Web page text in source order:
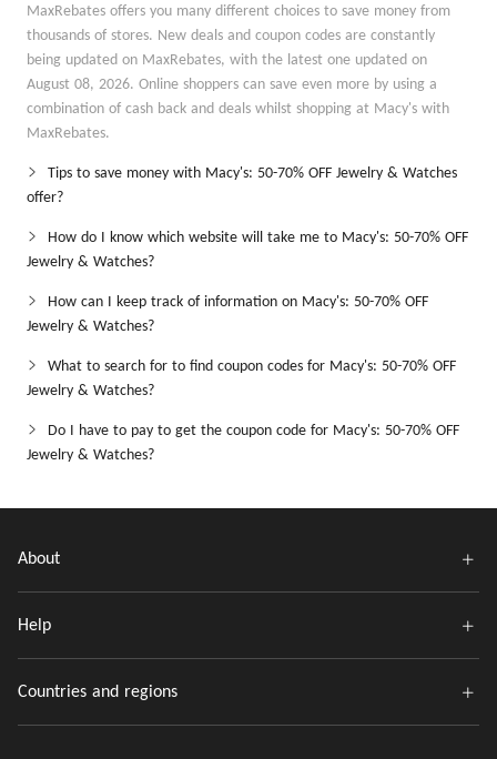
MaxRebates offers you many different choices to save money from
thousands of stores. New deals and coupon codes are constantly
being updated on MaxRebates, with the latest one updated on
August 08, 2026. Online shoppers can save even more by using a
combination of cash back and deals whilst shopping at Macy's with
MaxRebates.
Tips to save money with Macy's: 50-70% OFF Jewelry & Watches
offer?
How do I know which website will take me to Macy's: 50-70% OFF
Jewelry & Watches?
How can I keep track of information on Macy's: 50-70% OFF
Jewelry & Watches?
What to search for to find coupon codes for Macy's: 50-70% OFF
Jewelry & Watches?
Do I have to pay to get the coupon code for Macy's: 50-70% OFF
Jewelry & Watches?
About
Help
Countries and regions